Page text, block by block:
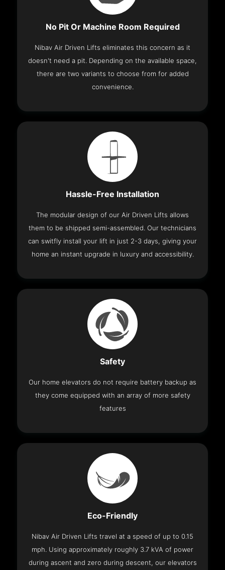
No Pit Or Machine Room Required
Nibav Air Driven Lifts eliminates this concern as it
doesn't need a pit. Depending on the available space,
there are two variants to choose from for added
convenience.
Hassle-Free Installation
The modular design of our Air Driven Lifts allows
them to be shipped semi-assembled. Our technicians
can switfly install your lift in just 2-3 days, giving your
home an instant upgrade in luxury and accessibility.
Safety
Our home elevators do not require battery backup as
they come equipped with an array of more safety
features
Eco-Friendly
Nibav Air Driven Lifts travel at a speed of up to 0.15
mph. Using approximately roughly 3.7 kVA of power
during ascent and zero during descent, our elevators